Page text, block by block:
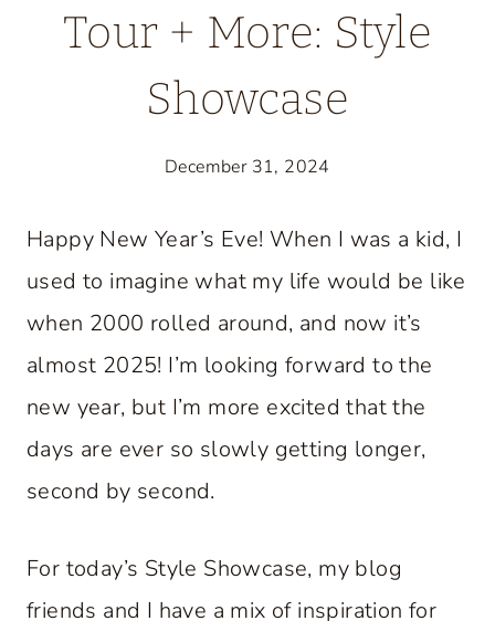
Tour + More: Style
Showcase
December 31, 2024
Happy New Year’s Eve! When I was a kid, I
used to imagine what my life would be like
when 2000 rolled around, and now it’s
almost 2025! I’m looking forward to the
new year, but I’m more excited that the
days are ever so slowly getting longer,
second by second.
For today’s Style Showcase, my blog
friends and I have a mix of inspiration for